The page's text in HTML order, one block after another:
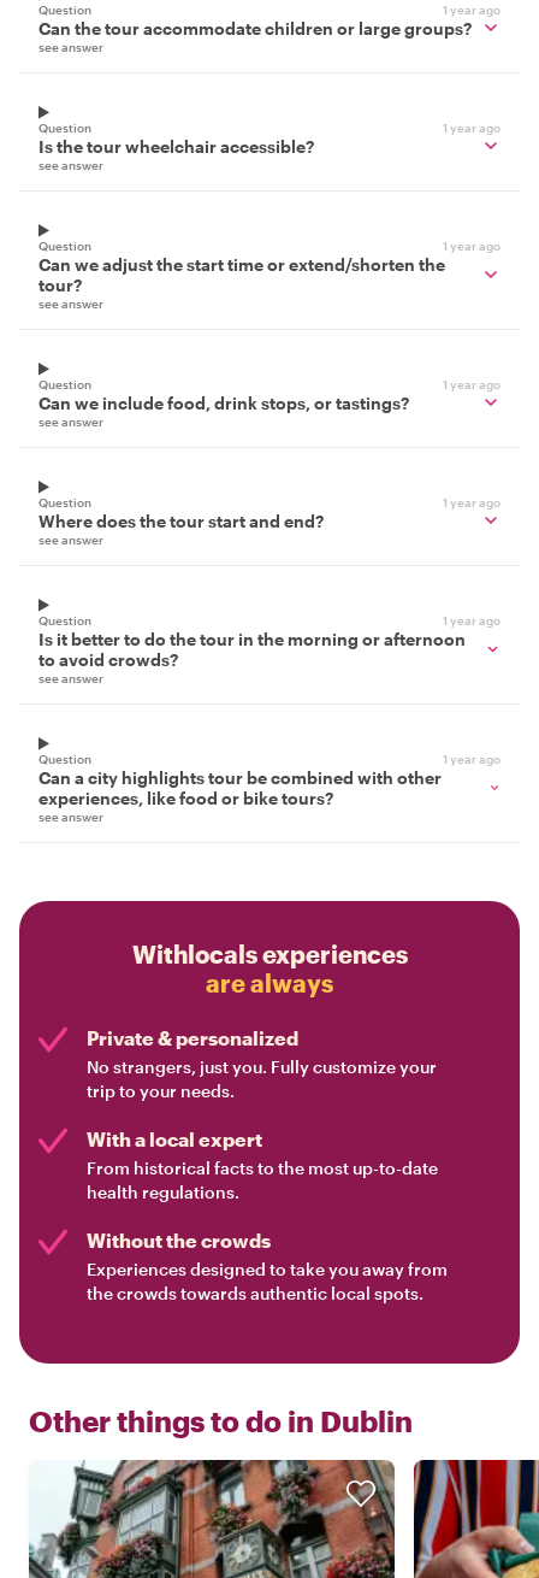
Question 1 year ago
Can the tour accommodate children or large groups?
see answer
Question 1 year ago
Is the tour wheelchair accessible?
see answer
Question 1 year ago
Can we adjust the start time or extend/shorten the
tour?
see answer
Question 1 year ago
Can we include food, drink stops, or tastings?
see answer
Question 1 year ago
Where does the tour start and end?
see answer
Question 1 year ago
Is it better to do the tour in the morning or afternoon
to avoid crowds?
see answer
Question 1 year ago
Can a city highlights tour be combined with other
experiences, like food or bike tours?
see answer
Withlocals experiences
are always
Private & personalized
No strangers, just you. Fully customize your
trip to your needs.
With a local expert
From historical facts to the most up-to-date
health regulations.
Without the crowds
Experiences designed to take you away from
the crowds towards authentic local spots.
Other things to do in Dublin